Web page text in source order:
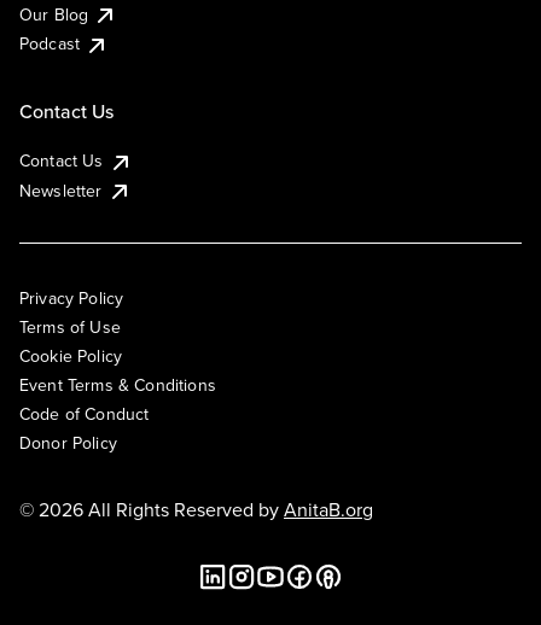
Our Blog
Podcast
Contact Us
Contact Us
Newsletter
Privacy Policy
Terms of Use
Cookie Policy
Event Terms & Conditions
Code of Conduct
Donor Policy
© 2026 All Rights Reserved byAnitaB.org